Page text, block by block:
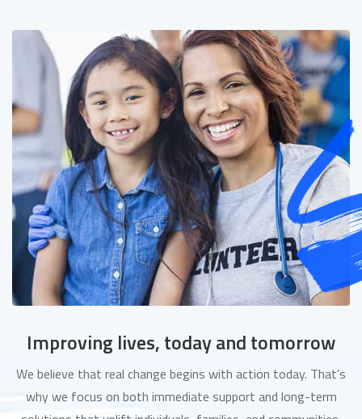
Improving lives, today and tomorrow
We believe that real change begins with action today. That’s
why we focus on both immediate support and long-term